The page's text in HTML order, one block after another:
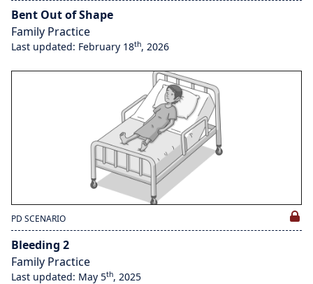
Bent Out of Shape
Family Practice
Last updated: February 18th, 2026
PD SCENARIO
Bleeding 2
Family Practice
Last updated: May 5th, 2025